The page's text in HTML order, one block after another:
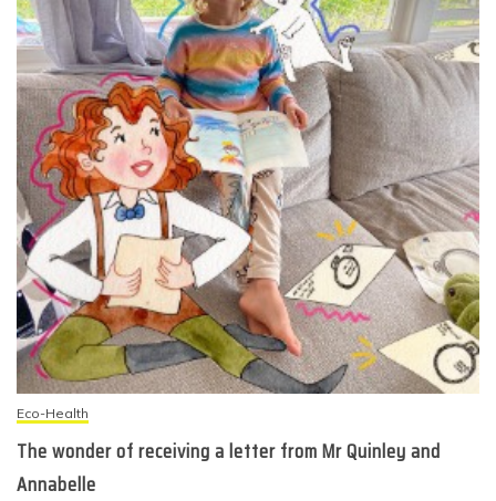
Eco-Health
The wonder of receiving a letter from Mr Quinley and
Annabelle